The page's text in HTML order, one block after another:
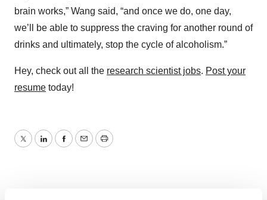
brain works,” Wang said, “and once we do, one day,
we’ll be able to suppress the craving for another round of
drinks and ultimately, stop the cycle of alcoholism.”
Hey, check out all the research scientist jobs. Post your
resume today!
TwitterLinkedInFacebook
EmailPrint